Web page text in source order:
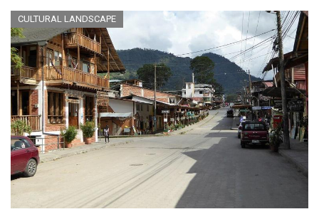
CULTURAL LANDSCAPE